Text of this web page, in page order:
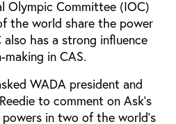
Olympic Committee (IOC)
the world share the power
has a strong influence
in CAS.
WADA president and
to comment on Ask’s
in two of the world’s